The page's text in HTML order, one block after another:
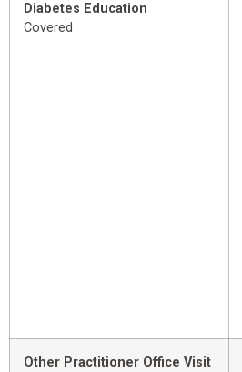
Diabetes Education
Covered
Other Practitioner Office Visit